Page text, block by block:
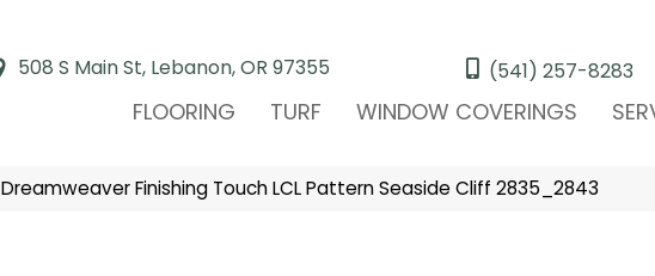
508 S Main St, Lebanon, OR 97355 (541) 257-8283
FLOORING TURF WINDOW COVERINGS
Dreamweaver Finishing Touch LCL Pattern Seaside Cliff 2835_2843